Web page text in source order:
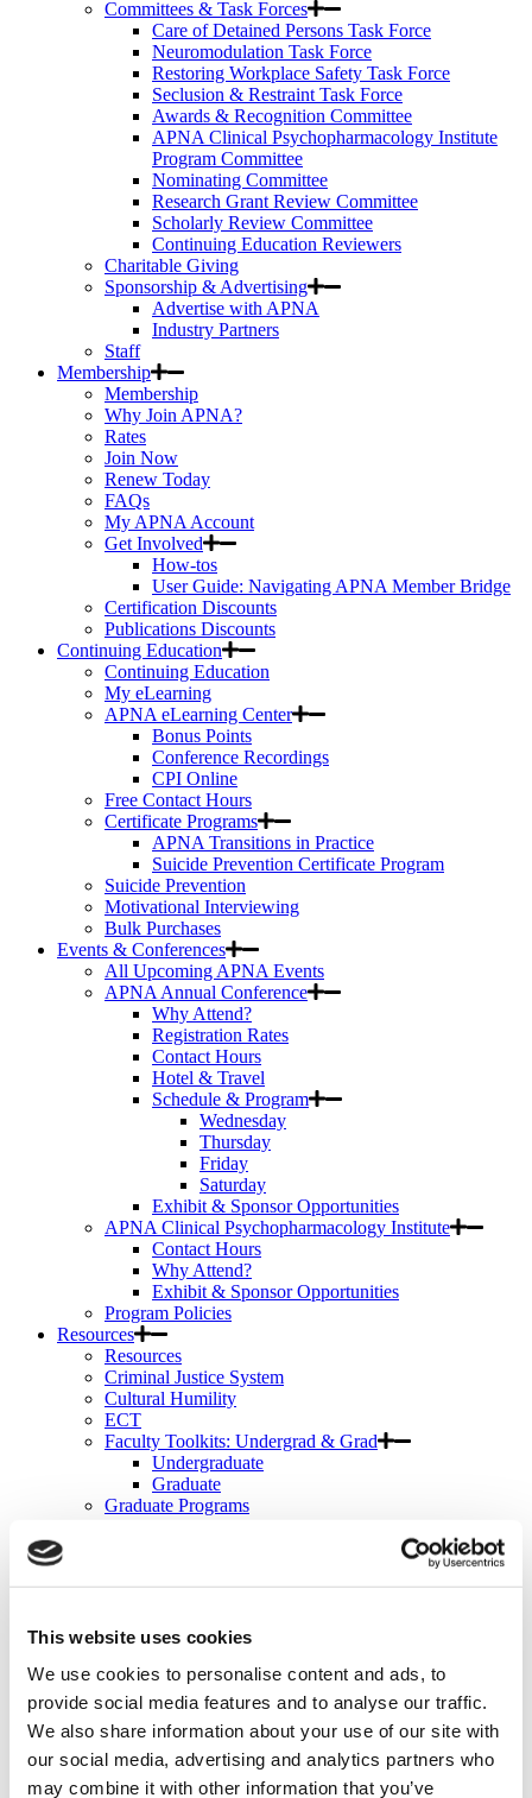
This website uses cookies
We use cookies to personalise content and ads, to
provide social media features and to analyse our traffic.
We also share information about your use of our site with
our social media, advertising and analytics partners who
may combine it with other information that you’ve
Committees & Task Forces
Care of Detained Persons Task Force
Neuromodulation Task Force
Restoring Workplace Safety Task Force
Seclusion & Restraint Task Force
Awards & Recognition Committee
APNA Clinical Psychopharmacology Institute
Program Committee
Nominating Committee
Research Grant Review Committee
Scholarly Review Committee
Continuing Education Reviewers
Charitable Giving
Sponsorship & Advertising
Advertise with APNA
Industry Partners
Staff
Membership
Membership
Why Join APNA?
Rates
Join Now
Renew Today
FAQs
My APNA Account
Get Involved
How-tos
User Guide: Navigating APNA Member Bridge
Certification Discounts
Publications Discounts
Continuing Education
Continuing Education
My eLearning
APNA eLearning Center
Bonus Points
Conference Recordings
CPI Online
Free Contact Hours
Certificate Programs
APNA Transitions in Practice
Suicide Prevention Certificate Program
Suicide Prevention
Motivational Interviewing
Bulk Purchases
Events & Conferences
All Upcoming APNA Events
APNA Annual Conference
Why Attend?
Registration Rates
Contact Hours
Hotel & Travel
Schedule & Program
Wednesday
Thursday
Friday
Saturday
Exhibit & Sponsor Opportunities
APNA Clinical Psychopharmacology Institute
Contact Hours
Why Attend?
Exhibit & Sponsor Opportunities
Program Policies
Resources
Resources
Criminal Justice System
Cultural Humility
ECT
Faculty Toolkits: Undergrad & Grad
Undergraduate
Graduate
Graduate Programs
Ketamine
Nicotine & Tobacco Use Disorders
Positions
Safety
Scope & Standards
Seclusion & Restraint
Sexual & Gender Minority Populations
Suicide